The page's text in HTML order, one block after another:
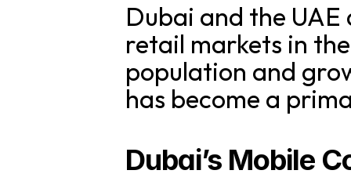
Dubai and the
retail markets in
population and
has become a
Dubai’s Mobile